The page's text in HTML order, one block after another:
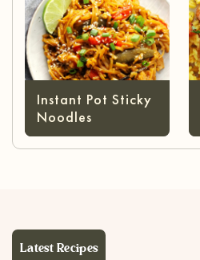
Instant Pot Sticky
Noodles
Latest Recipes